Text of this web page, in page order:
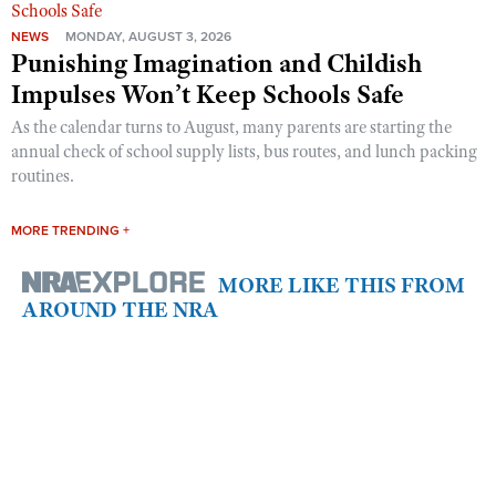
NEWS MONDAY, AUGUST 3, 2026
Punishing Imagination and Childish
Impulses Won’t Keep Schools Safe
As the calendar turns to August, many parents are starting the
annual check of school supply lists, bus routes, and lunch packing
routines.
MORE TRENDING +
MORE LIKE THIS FROM
AROUND THE NRA